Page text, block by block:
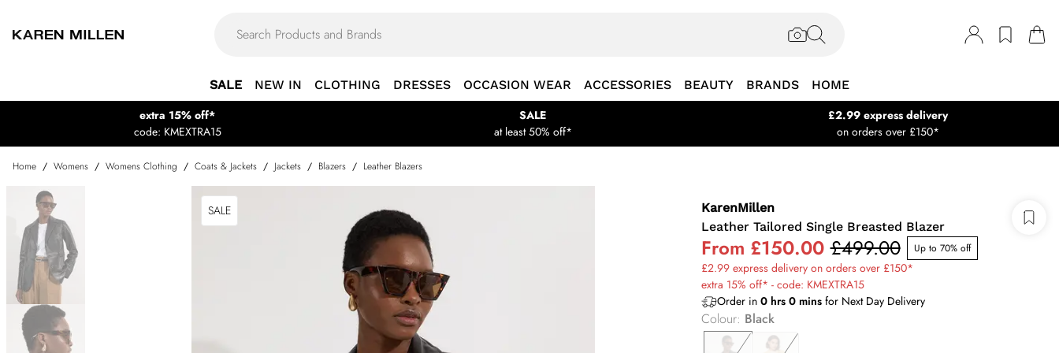
SALE NEW IN CLOTHING DRESSES OCCASION WEAR ACCESSORIES BEAUTY BRANDS HOME
extra 15% off*
code: KMEXTRA15
SALE
at least 50% off*
£2.99 express delivery
on orders over £150*
Home / Womens / Womens Clothing / Coats & Jackets / Jackets / Blazers / Leather Blazers
SALE
KarenMillen
Leather Tailored Single Breasted Blazer
From £150.00 £499.00 Up to 70% off
£2.99 express delivery on orders over £150*
extra 15% off* - code: KMEXTRA15
Order in 0hrs 0minsfor Next Day Delivery
Colour: Black